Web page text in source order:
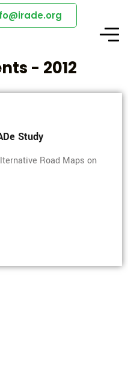
- 2012
Study
Road Maps on